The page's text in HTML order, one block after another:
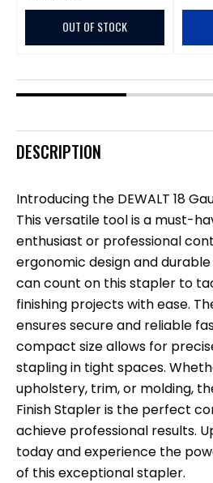
OUT OF STOCK
DESCRIPTION
Introducing the DEWALT 18
This versatile tool is a must-
enthusiast or professional
ergonomic design and
can count on this stapler to
finishing projects with ease.
ensures secure and reliable
compact size allows for
stapling in tight spaces.
upholstery, trim, or molding,
Finish Stapler is the perfect
achieve professional results.
today and experience the
of this exceptional stapler.